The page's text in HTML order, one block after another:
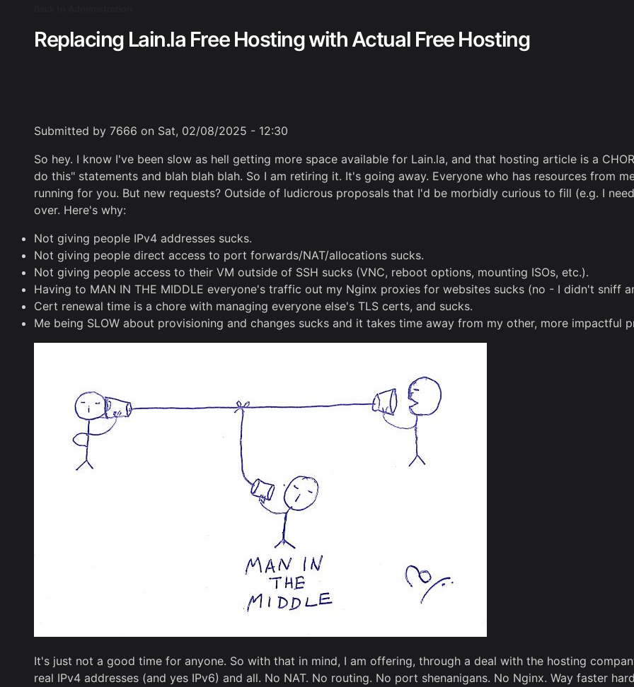
Breadcrumb
Replacing Lain.la Free Hosting with Actual Free Hosting
Submitted by 7666 on Sat, 02/08/2025 - 12:30
So hey. I know I've been slow as hell getting more space available for Lain.la, and that hosting article is a
do this" statements and blah blah blah. So I am retiring it. It's going away. Everyone who has resources from
running for you. But new requests? Outside of ludicrous proposals that I'd be morbidly curious to fill (e.g. I
over. Here's why:
Not giving people IPv4 addresses sucks.
Not giving people direct access to port forwards/NAT/allocations sucks.
Not giving people access to their VM outside of SSH sucks (VNC, reboot options, mounting ISOs, etc.).
Having to MAN IN THE MIDDLE everyone's traffic out my Nginx proxies for websites sucks (no - I didn't sniff
Cert renewal time is a chore with managing everyone else's TLS certs, and sucks.
Me being SLOW about provisioning and changes sucks and it takes time away from my other, more impactful
It's just not a good time for anyone. So with that in mind, I am offering, through a deal with the hosting
real IPv4 addresses (and yes IPv6) and all. No NAT. No routing. No port shenanigans. No Nginx. Way faster